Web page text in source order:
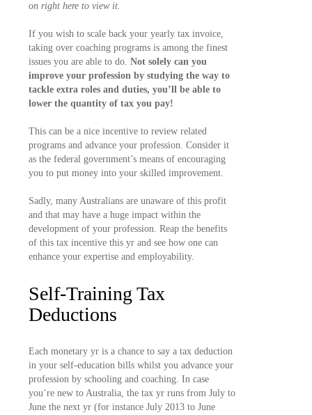
on right here to view it.
If you wish to scale back your yearly tax invoice,
taking over coaching programs is among the finest
issues you are able to do. Not solely can you
improve your profession by studying the way to
tackle extra roles and duties, you’ll be able to
lower the quantity of tax you pay!
This can be a nice incentive to review related
programs and advance your profession. Consider it
as the federal government’s means of encouraging
you to put money into your skilled improvement.
Sadly, many Australians are unaware of this profit
and that may have a huge impact within the
development of your profession. Reap the benefits
of this tax incentive this yr and see how one can
enhance your expertise and employability.
Self-Training Tax
Deductions
Each monetary yr is a chance to say a tax deduction
in your self-education bills whilst you advance your
profession by schooling and coaching. In case
you’re new to Australia, the tax yr runs from July to
June the next yr (for instance July 2013 to June